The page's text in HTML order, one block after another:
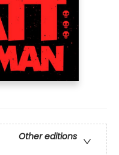
Other editions